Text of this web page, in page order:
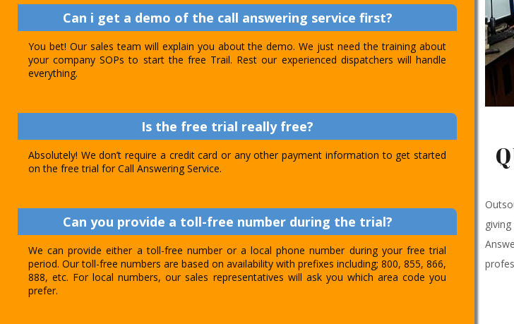
Can i get a demo of the call answering service first?
You bet! Our sales team will explain you about the demo. We just need the training about
your company SOPs to start the free Trail. Rest our experienced dispatchers will handle
everything.
Is the free trial really free?
Absolutely! We don’t require a credit card or any other payment information to get started
on the free trial for Call Answering Service.
Can you provide a toll-free number during the trial?
We can provide either a toll-free number or a local phone number during your free trial
period. Our toll-free numbers are based on availability with prefixes including; 800, 855, 866,
888, etc. For local numbers, our sales representatives will ask you which area code you
prefer.